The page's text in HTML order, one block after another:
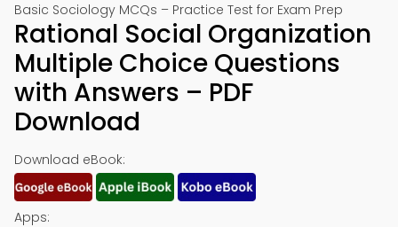
Basic Sociology MCQs – Practice Test for Exam Prep
Rational Social Organization
Multiple Choice Questions
with Answers – PDF
Download
Download eBook:
Apps: